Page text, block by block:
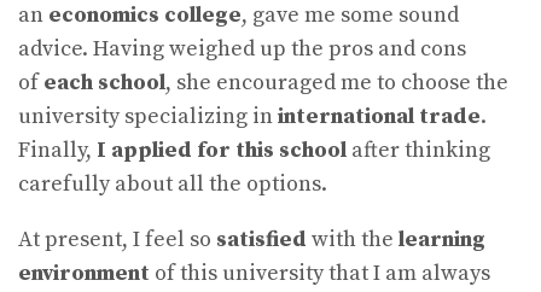
an economics college, gave me some sound
advice. Having weighed up the pros and cons
ofeach school, she encouraged me to choose the
university specializing ininternational trade.
Finally, I applied for this school after thinking
carefully about all the options.
At present, I feel so satisfied with the learning
environment of this university that I am always